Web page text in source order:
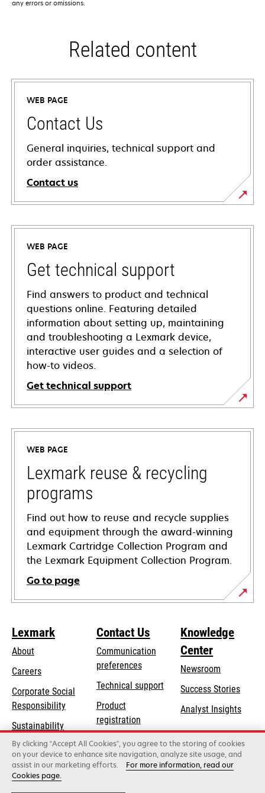
any errors or omissions.
Related content
WEB PAGE
Contact Us
General inquiries, technical support and
order assistance.
Contact us
WEB PAGE
Get technical support
Find answers to product and technical
questions online. Featuring detailed
information about setting up, maintaining
and troubleshooting a Lexmark device,
interactive user guides and a selection of
how-to videos.
Get technical support
opens
in
new
tab
WEB PAGE
Lexmark reuse & recycling
programs
Find out how to reuse and recycle supplies
and equipment through the award-winning
Lexmark Cartridge Collection Program and
the Lexmark Equipment Collection Program.
Go to page
Lexmark
About
Careers
Corporate Social
Responsibilityopens
a
new
tab
Sustainability
Lexmark Partners
Contact Us
Communication
preferences
Technical supportopens
new
tab
Product
registration
Find a dealer
Knowledge
Center
Newsroom
Success Stories
Analyst Insights
Lexmark International, Inc., a Xerox Company
By clicking “Accept All Cookies”, you agree to the storing of cookies
on your device to enhance site navigation, analyze site usage, and
assist in our marketing efforts.
For more information, read our
Cookies page.